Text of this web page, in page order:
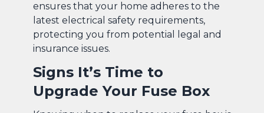
ensures that your home adheres to the
latest electrical safety requirements,
protecting you from potential legal and
insurance issues.
Signs It’s Time to
Upgrade Your Fuse Box